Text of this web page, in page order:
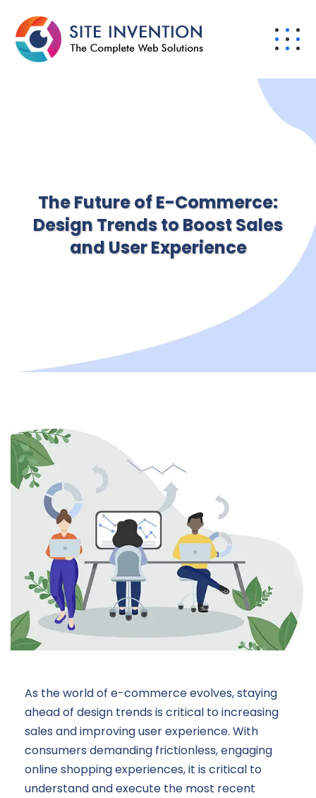
The Future of E-Commerce:
Design Trends to Boost Sales
and User Experience
As the world of e-commerce evolves, staying
ahead of design trends is critical to increasing
sales and improving user experience. With
consumers demanding frictionless, engaging
online shopping experiences, it is critical to
understand and execute the most recent